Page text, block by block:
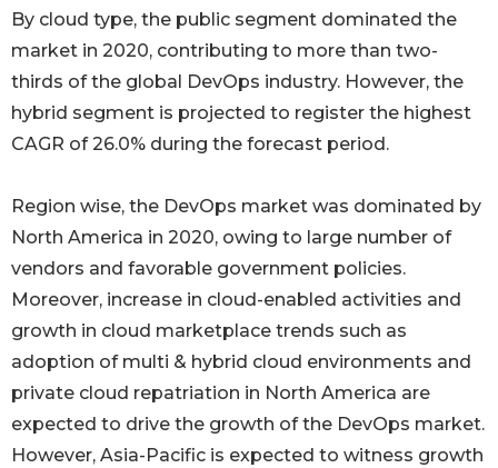
By cloud type, the public segment dominated the
market in 2020, contributing to more than two-
thirds of the global DevOps industry. However, the
hybrid segment is projected to register the highest
CAGR of 26.0% during the forecast period.
Region wise, the DevOps market was dominated by
North America in 2020, owing to large number of
vendors and favorable government policies.
Moreover, increase in cloud-enabled activities and
growth in cloud marketplace trends such as
adoption of multi & hybrid cloud environments and
private cloud repatriation in North America are
expected to drive the growth of the DevOps market.
However, Asia-Pacific is expected to witness growth